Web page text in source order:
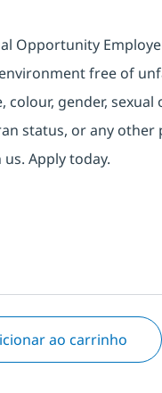
Opportunity
free of
colour, gender,
status, or any
Apply today.
ao carrinho